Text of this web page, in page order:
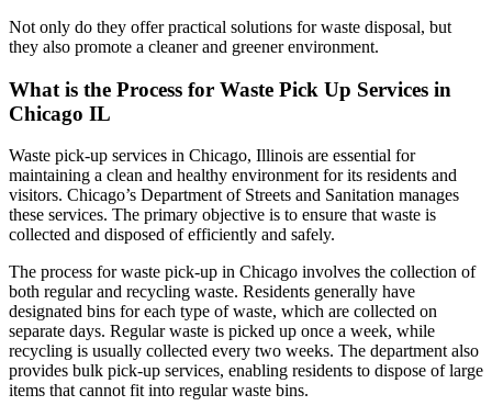
Not only do they offer practical solutions for waste disposal, but
they also promote a cleaner and greener environment.
What is the Process for Waste Pick Up Services in
Chicago IL
Waste pick-up services in Chicago, Illinois are essential for
maintaining a clean and healthy environment for its residents and
visitors. Chicago’s Department of Streets and Sanitation manages
these services. The primary objective is to ensure that waste is
collected and disposed of efficiently and safely.
The process for waste pick-up in Chicago involves the collection of
both regular and recycling waste. Residents generally have
designated bins for each type of waste, which are collected on
separate days. Regular waste is picked up once a week, while
recycling is usually collected every two weeks. The department also
provides bulk pick-up services, enabling residents to dispose of large
items that cannot fit into regular waste bins.